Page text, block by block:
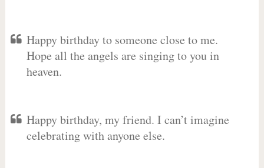
Happy birthday to someone close to me.
Hope all the angels are singing to you in
heaven.
Happy birthday, my friend. I can’t imagine
celebrating with anyone else.